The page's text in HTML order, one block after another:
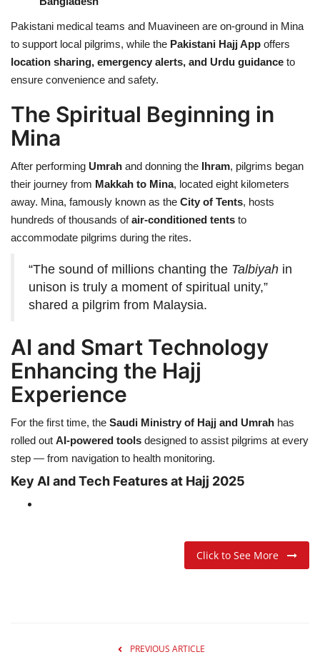
Pakistani medical teams and Muavineen are on-ground in Mina
to support local pilgrims, while the Pakistani Hajj App offers
location sharing, emergency alerts, and Urdu guidance to
ensure convenience and safety.
The Spiritual Beginning in
Mina
After performing Umrah and donning the Ihram, pilgrims began
their journey from Makkah to Mina, located eight kilometers
away. Mina, famously known as the City of Tents, hosts
hundreds of thousands ofair-conditioned tents to
accommodate pilgrims during the rites.
“The sound of millions chanting the Talbiyah in
unison is truly a moment of spiritual unity,”
shared a pilgrim from Malaysia.
AI and Smart Technology
Enhancing the Hajj
Experience
For the first time, the Saudi Ministry of Hajj and Umrah has
rolled out AI-powered tools designed to assist pilgrims at every
step — from navigation to health monitoring.
Key AI and Tech Features at Hajj 2025
Click to See More
PREVIOUS ARTICLE